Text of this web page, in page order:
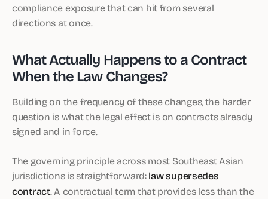
compliance exposure that can hit from several
directions at once.
What Actually Happens to a Contract
When the Law Changes?
Building on the frequency of these changes, the harder
question is what the legal effect is on contracts already
signed and in force.
The governing principle across most Southeast Asian
jurisdictions is straightforward:law supersedes
contract. A contractual term that provides less than the